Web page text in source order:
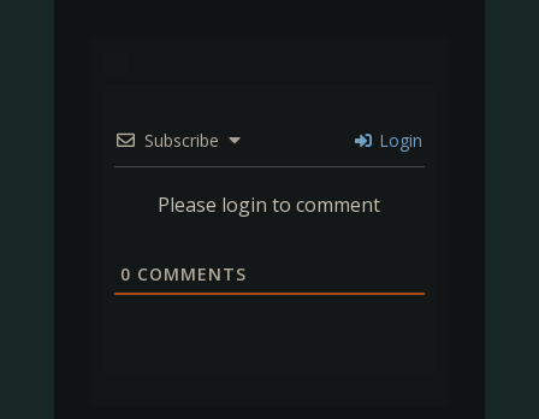
Subscribe Login
Please login to comment
0 COMMENTS